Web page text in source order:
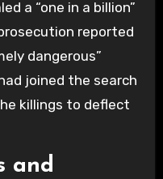
a “one in a billion”
reported
dangerous”
joined the search
killings to deflect
and